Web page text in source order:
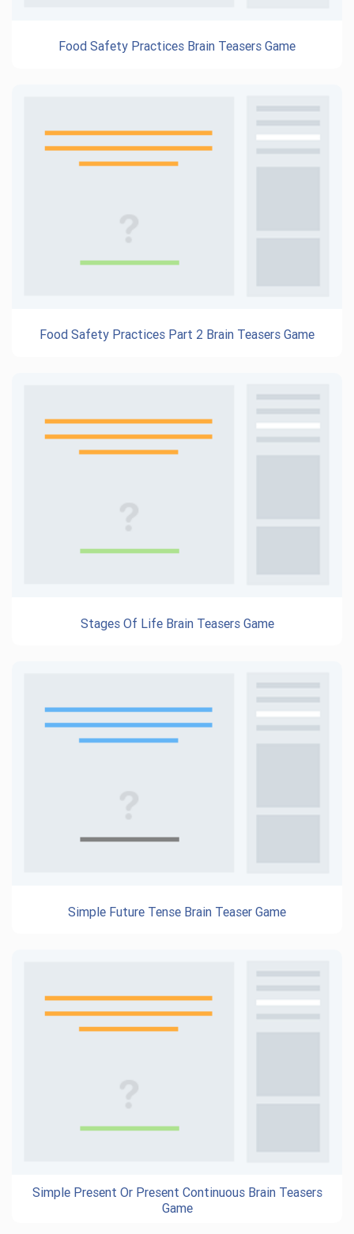
Food Safety Practices Brain Teasers Game
Food Safety Practices Part 2 Brain Teasers Game
Stages Of Life Brain Teasers Game
Simple Future Tense Brain Teaser Game
Simple Present Or Present Continuous Brain Teasers
Game